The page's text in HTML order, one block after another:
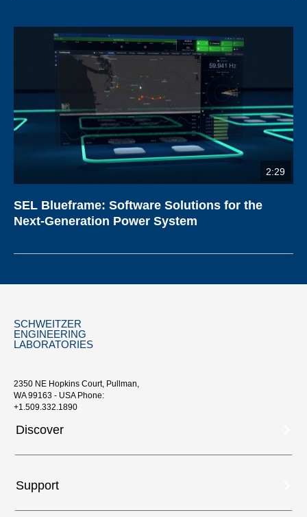
2:29
SEL Blueframe: Software Solutions for the
Next-Generation Power System
SCHWEITZER
ENGINEERING
LABORATORIES
2350 NE Hopkins Court, Pullman,
WA 99163 - USA Phone:
+1.509.332.1890
Discover
Support